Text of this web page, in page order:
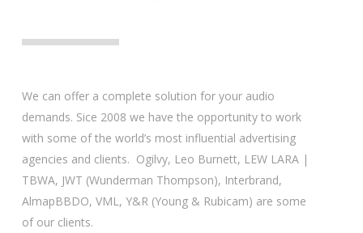
We can offer a complete solution for your audio
demands. Sice 2008 we have the opportunity to work
with some of the world’s most influential advertising
agencies and clients. Ogilvy, Leo Burnett, LEW LARA |
TBWA, JWT (Wunderman Thompson), Interbrand,
AlmapBBDO, VML, Y&R (Young & Rubicam) are some
of our clients.